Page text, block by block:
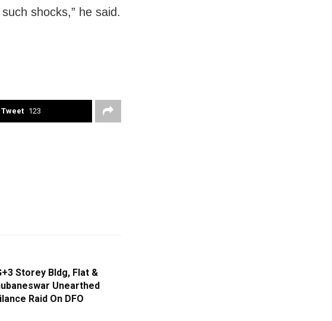
shocks,” he said.
Tweet 123
Storey Bldg, Flat &
Unearthed
Raid On DFO